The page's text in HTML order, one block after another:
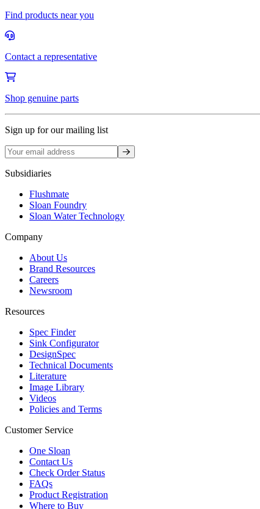
Find products near you
Contact a representative
Shop genuine parts
Sign up for our mailing list
Sign up
Subsidiaries
Flushmate
Sloan Foundry
Sloan Water Technology
Company
About Us
Brand Resources
Careers
Newsroom
Resources
Spec Finder
Sink Configurator
DesignSpec
Technical Documents
Literature
Image Library
Videos
Policies and Terms
Customer Service
One Sloan
Contact Us
Check Order Status
FAQs
Product Registration
Where to Buy